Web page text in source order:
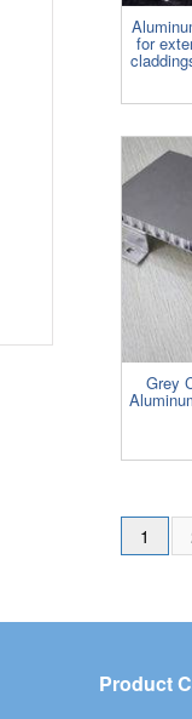
for
Grey
1
Product